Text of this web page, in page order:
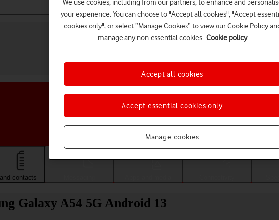
Choose a help topic
contacts
Galaxy A54 5G Android 13
We use cookies, including from our partners, to enhance and
your experience. You can choose to "Accept all cookies", "Accept
cookies only", or select “Manage Cookies” to view our Cookie Policy
manage any non-essential cookies. Cookie policy
Manage cookies
Accept essential cookies only
Accept all cookies